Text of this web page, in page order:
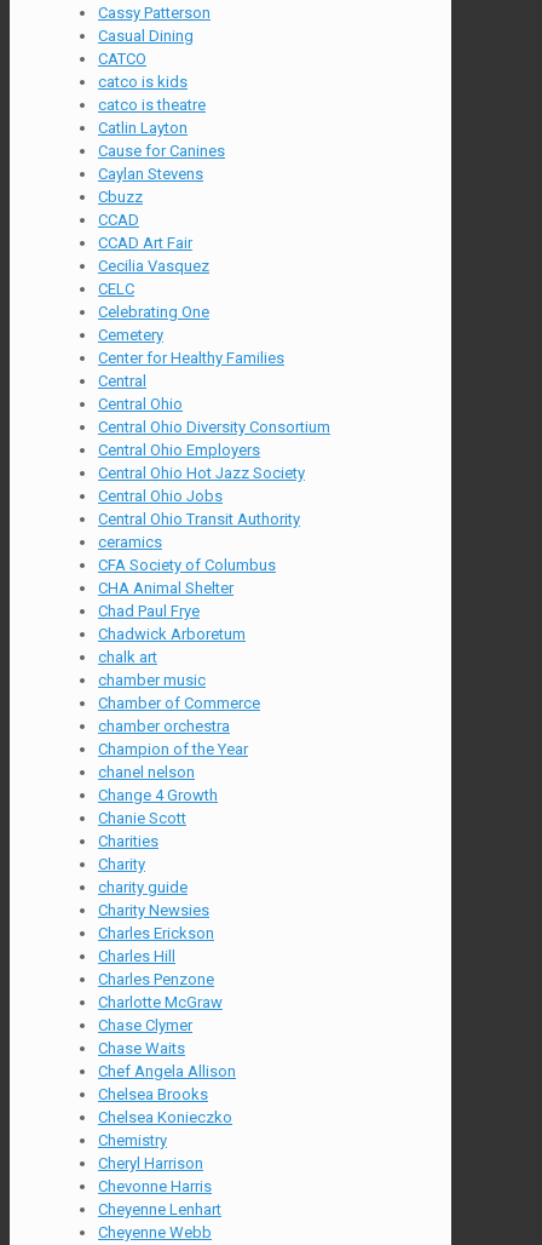
Cassy Patterson
Casual Dining
CATCO
catco is kids
catco is theatre
Catlin Layton
Cause for Canines
Caylan Stevens
Cbuzz
CCAD
CCAD Art Fair
Cecilia Vasquez
CELC
Celebrating One
Cemetery
Center for Healthy Families
Central
Central Ohio
Central Ohio Diversity Consortium
Central Ohio Employers
Central Ohio Hot Jazz Society
Central Ohio Jobs
Central Ohio Transit Authority
ceramics
CFA Society of Columbus
CHA Animal Shelter
Chad Paul Frye
Chadwick Arboretum
chalk art
chamber music
Chamber of Commerce
chamber orchestra
Champion of the Year
chanel nelson
Change 4 Growth
Chanie Scott
Charities
Charity
charity guide
Charity Newsies
Charles Erickson
Charles Hill
Charles Penzone
Charlotte McGraw
Chase Clymer
Chase Waits
Chef Angela Allison
Chelsea Brooks
Chelsea Konieczko
Chemistry
Cheryl Harrison
Chevonne Harris
Cheyenne Lenhart
Cheyenne Webb